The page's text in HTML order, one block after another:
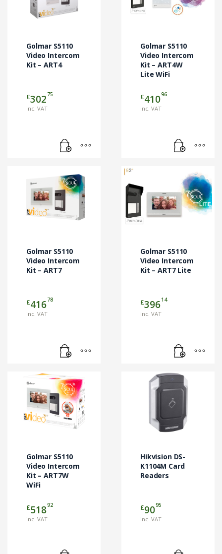
Golmar S5110
Video Intercom
Kit – ART4
£302 75
inc. VAT
Golmar S5110
Video Intercom
Kit – ART4W
Lite WiFi
£41096
inc. VAT
Golmar S5110
Video Intercom
Kit – ART7
£41678
inc. VAT
Golmar S5110
Video Intercom
Kit – ART7 Lite
£39614
inc. VAT
Golmar S5110
Video Intercom
Kit – ART7W
WiFi
£51892
inc. VAT
Hikvision DS-
K1104M Card
Readers
£9095
inc. VAT